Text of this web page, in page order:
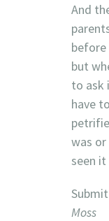
And
before
but
to ask
have
was
seen it
Moss